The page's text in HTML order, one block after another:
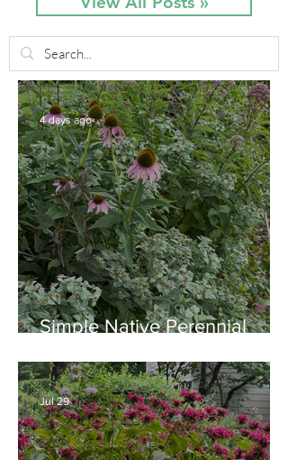
Simple Native Perennial
August
4 days ago
Jul 29